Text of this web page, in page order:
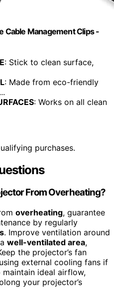
Cable Management Clips -
: Stick to clean surface,
: Made from eco-friendly
: Works on all clean
purchases.
From Overheating?
overheating, guarantee
by regularly
. Improve ventilation around
well-ventilated area,
the projector’s fan
external cooling fans if
maintain ideal airflow,
your projector’s